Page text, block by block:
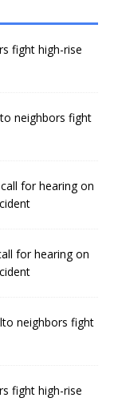
fight high-rise
neighbors fight
for hearing on
for hearing on
neighbors fight
fight high-rise